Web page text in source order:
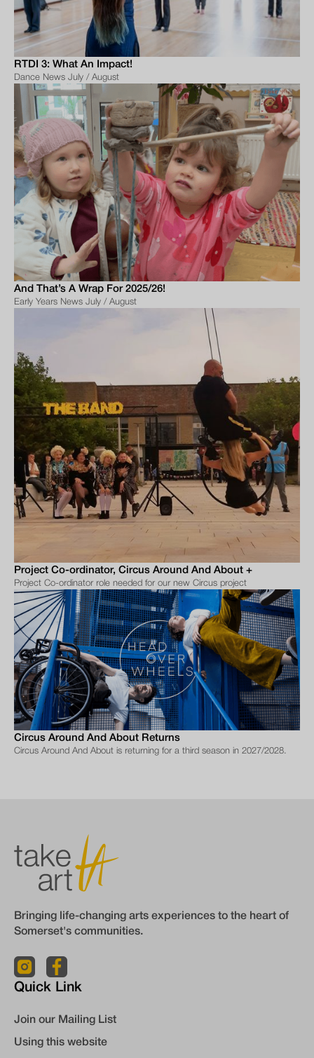
RTDI 3: What An Impact!
Dance News July / August
And That’s A Wrap For 2025/26!
Early Years News July / August
Project Co-ordinator, Circus Around And About +
Project Co-ordinator role needed for our new Circus project
Circus Around And About Returns
Circus Around And About is returning for a third season in 2027/2028.
Bringing life-changing arts experiences to the heart of
Somerset's communities.
Quick Link
Join our Mailing List
Using this website